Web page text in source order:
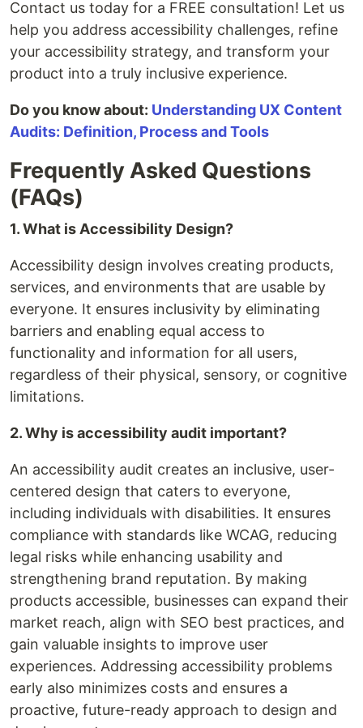
Contact us today for a FREE consultation! Let us
help you address accessibility challenges, refine
your accessibility strategy, and transform your
product into a truly inclusive experience.
Do you know about: Understanding UX Content
Audits: Definition, Process and Tools
Frequently Asked Questions
(FAQs)
1. What is Accessibility Design?
Accessibility design involves creating products,
services, and environments that are usable by
everyone. It ensures inclusivity by eliminating
barriers and enabling equal access to
functionality and information for all users,
regardless of their physical, sensory, or cognitive
limitations.
2. Why is accessibility audit important?
An accessibility audit creates an inclusive, user-
centered design that caters to everyone,
including individuals with disabilities. It ensures
compliance with standards like WCAG, reducing
legal risks while enhancing usability and
strengthening brand reputation. By making
products accessible, businesses can expand their
market reach, align with SEO best practices, and
gain valuable insights to improve user
experiences. Addressing accessibility problems
early also minimizes costs and ensures a
proactive, future-ready approach to design and